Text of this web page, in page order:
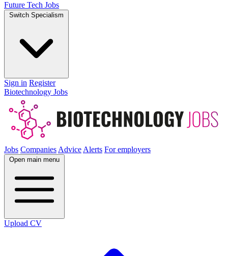
Future Tech Jobs
Switch Specialism
Sign in Register
Biotechnology Jobs
Jobs Companies Advice Alerts For employers
Open main menu
Upload CV